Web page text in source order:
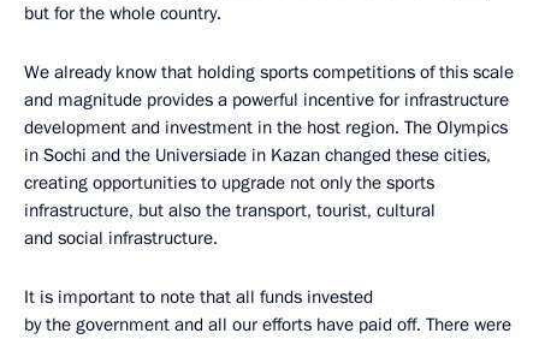
but for the whole country.
We already know that holding sports competitions of this scale
and magnitude provides a powerful incentive for infrastructure
development and investment in the host region. The Olympics
in Sochi and the Universiade in Kazan changed these cities,
creating opportunities to upgrade not only the sports
infrastructure, but also the transport, tourist, cultural
and social infrastructure.
It is important to note that all funds invested
by the government and all our efforts have paid off. There were